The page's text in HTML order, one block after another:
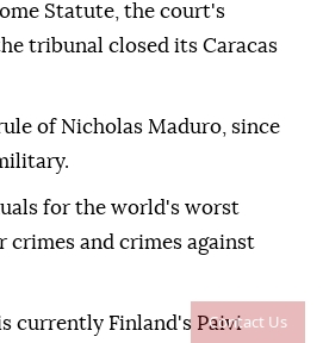
Contact Us
Statute, the court's
tribunal closed its Caracas
of Nicholas Maduro, since
for the world's worst
crimes and crimes against
currently Finland's Paivi